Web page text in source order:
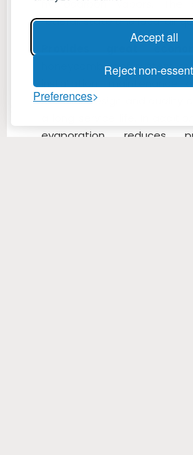
Accept all
Reject non-
Preferences
hydrocarbon vapors. The
federal, state and local air
honeycomb roof system
installation, maintenance
modular design and quality
evaporation reduces